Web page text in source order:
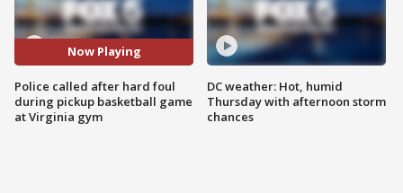
Now Playing
Police called after hard foul
during pickup basketball game
at Virginia gym
DC weather: Hot, humid
Thursday with afternoon storm
chances